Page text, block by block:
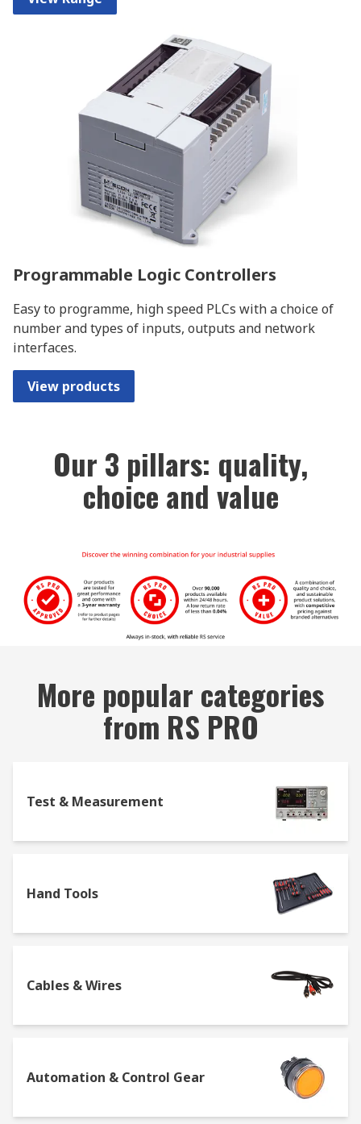
Programmable Logic Controllers
Easy to programme, high speed PLCs with a choice of
number and types of inputs, outputs and network
interfaces.
View products
Our 3 pillars: quality,
choice and value
More popular categories
from RS PRO
Test & Measurement
Hand Tools
Cables & Wires
Automation & Control Gear